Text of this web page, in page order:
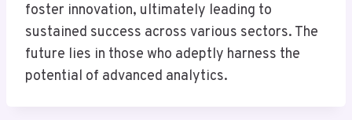
foster innovation, ultimately leading to
sustained success across various sectors. The
future lies in those who adeptly harness the
potential of advanced analytics.